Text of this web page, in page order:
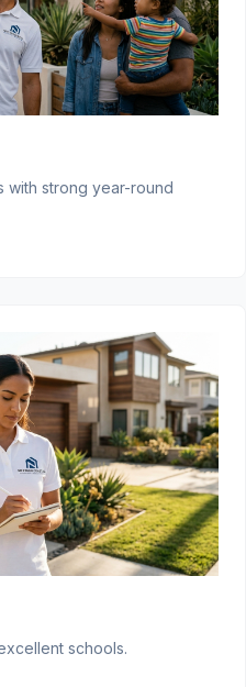
with strong year-round
schools.